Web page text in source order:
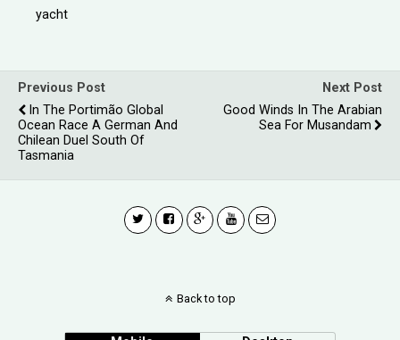
yacht
Previous Post
In The Portimão Global
Ocean Race A German And
Chilean Duel South Of
Tasmania
Next Post
Good Winds In The Arabian
Sea For Musandam
Back to top